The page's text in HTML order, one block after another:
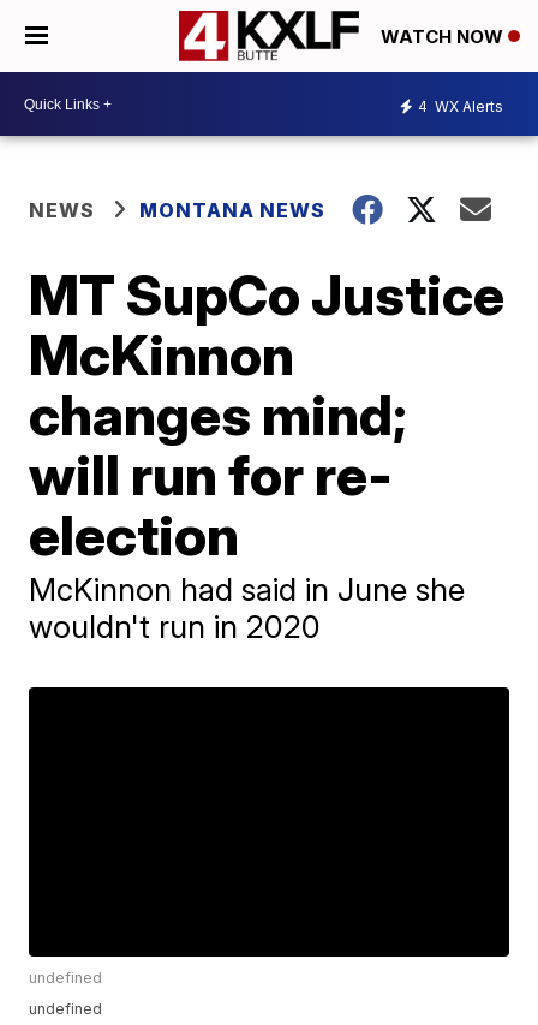
WATCH NOW
4 WX Alerts
NEWS MONTANA NEWS
MT SupCo Justice
McKinnon
changes mind;
will run for re-
election
McKinnon had said in June she
wouldn't run in 2020
undefined
undefined